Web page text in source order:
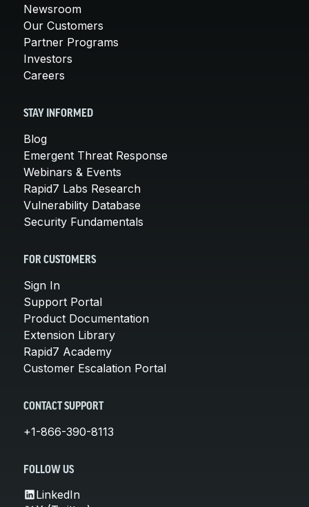
Newsroom
Our Customers
Partner Programs
Investors
Careers
STAY INFORMED
Blog
Emergent Threat Response
Webinars & Events
Rapid7 Labs Research
Vulnerability Database
Security Fundamentals
FOR CUSTOMERS
Sign In
Support Portal
Product Documentation
Extension Library
Rapid7 Academy
Customer Escalation Portal
CONTACT SUPPORT
+1-866-390-8113
FOLLOW US
LinkedIn